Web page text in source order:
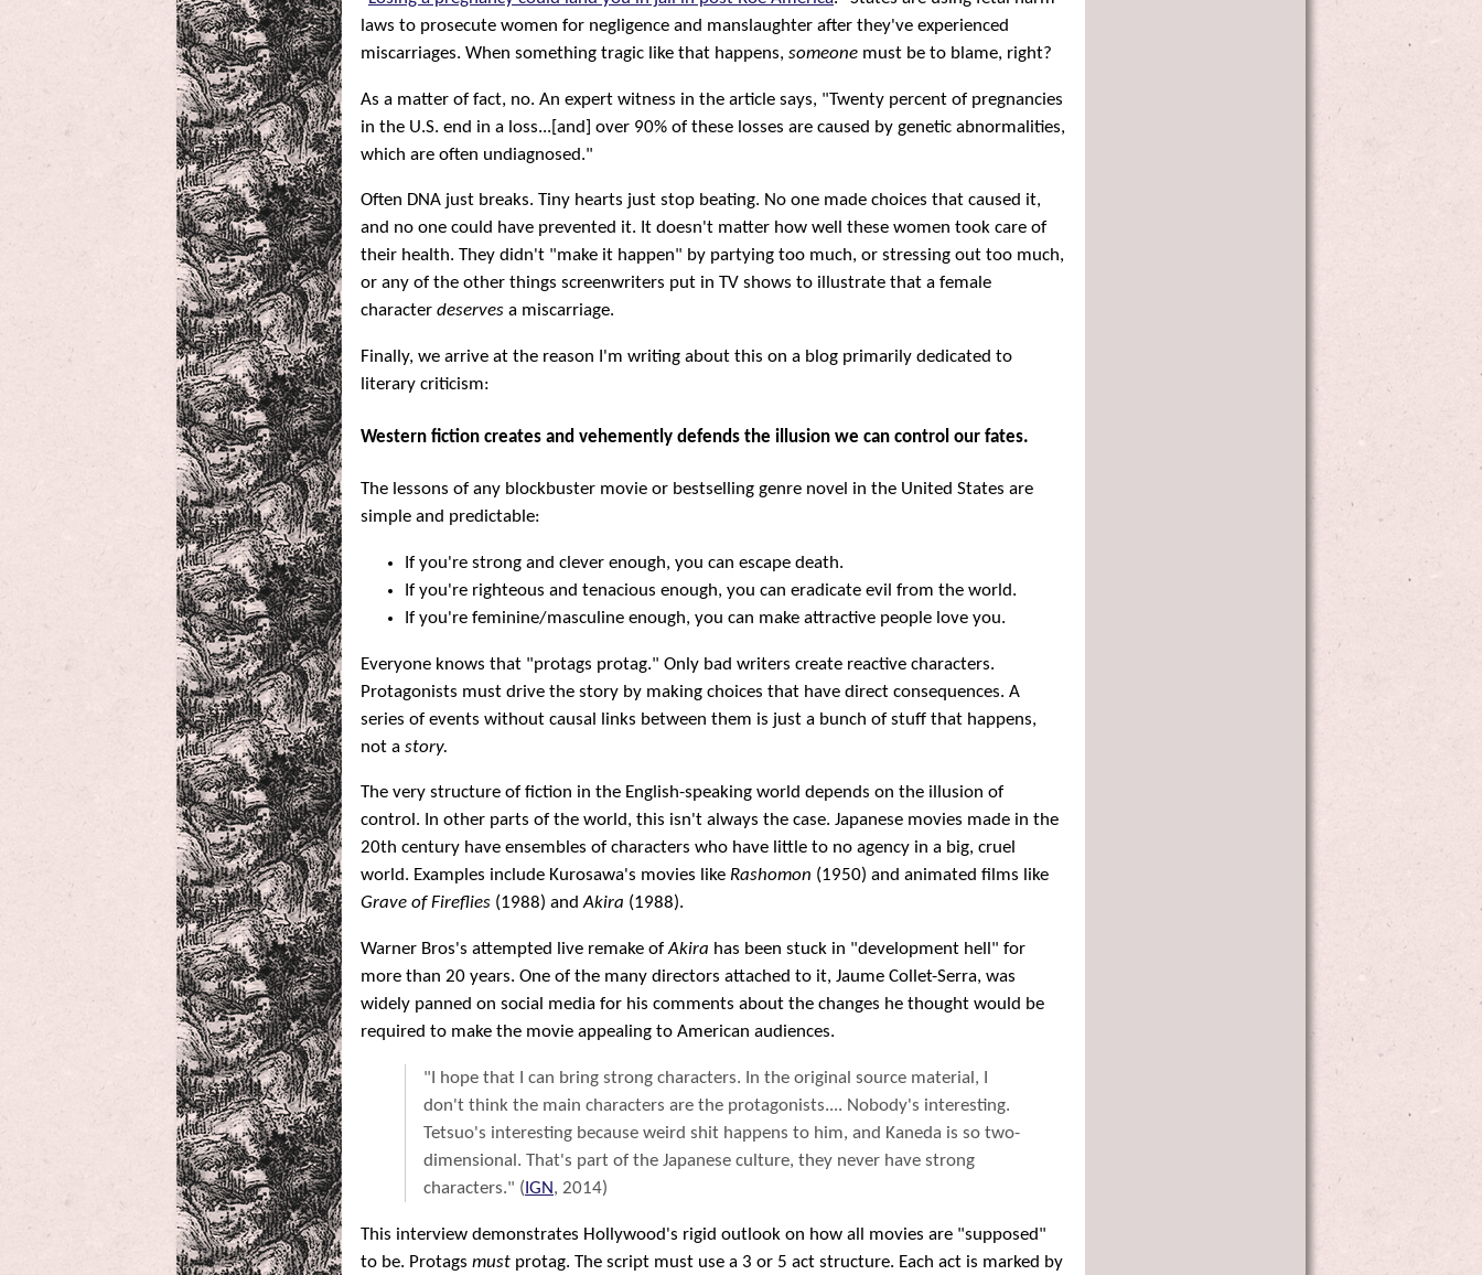
laws to prosecute women for negligence and manslaughter after they've experienced
miscarriages. When something tragic like that happens, someone must be to blame, right?
As a matter of fact, no. An expert witness in the article says, "Twenty percent of pregnancies
in the U.S. end in a loss...[and] over 90% of these losses are caused by genetic abnormalities,
which are often undiagnosed."
Often DNA just breaks. Tiny hearts just stop beating. No one made choices that caused it,
and no one could have prevented it. It doesn't matter how well these women took care of
their health. They didn't "make it happen" by partying too much, or stressing out too much,
or any of the other things screenwriters put in TV shows to illustrate that a female
character deserves a miscarriage.
Finally, we arrive at the reason I'm writing about this on a blog primarily dedicated to
literary criticism:
Western fiction creates and vehemently defends the illusion we can control our fates.
The lessons of any blockbuster movie or bestselling genre novel in the United States are
simple and predictable:
If you're strong and clever enough, you can escape death.
If you're righteous and tenacious enough, you can eradicate evil from the world.
If you're feminine/masculine enough, you can make attractive people love you.
Everyone knows that "protags protag." Only bad writers create reactive characters.
Protagonists must drive the story by making choices that have direct consequences. A
series of events without causal links between them is just a bunch of stuff that happens,
not a story.
The very structure of fiction in the English-speaking world depends on the illusion of
control. In other parts of the world, this isn't always the case. Japanese movies made in the
20th century have ensembles of characters who have little to no agency in a big, cruel
world. Examples include Kurosawa's movies like Rashomon (1950) and animated films like
Grave of Fireflies (1988) andAkira (1988).
Warner Bros's attempted live remake ofAkira has been stuck in "development hell" for
more than 20 years. One of the many directors attached to it, Jaume Collet-Serra, was
widely panned on social media for his comments about the changes he thought would be
required to make the movie appealing to American audiences.
"I hope that I can bring strong characters. In the original source material, I
don't think the main characters are the protagonists.... Nobody's interesting.
Tetsuo's interesting because weird shit happens to him, and Kaneda is so two-
dimensional. That's part of the Japanese culture, they never have strong
characters." ( IGN, 2014)
This interview demonstrates Hollywood's rigid outlook on how all movies are "supposed"
to be. Protags must protag. The script must use a 3 or 5 act structure. Each act is marked by